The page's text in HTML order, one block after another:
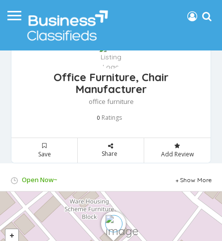
Office Furniture, Chair
Manufacturer
office furniture
0 Ratings
Save Share Add Review
Open Now~ Show More